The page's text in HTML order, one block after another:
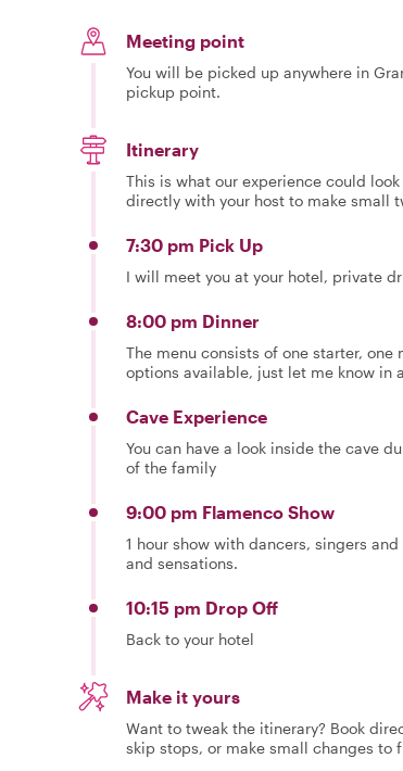
Meeting point
You will be picked up anywhere in
pickup point.
Itinerary
This is what our experience could
directly with your host to make small
7:30 pm Pick Up
I will meet you at your hotel, private
8:00 pm Dinner
The menu consists of one starter,
options available, just let me know in
Cave Experience
You can have a look inside the cave
of the family
9:00 pm Flamenco Show
1 hour show with dancers, singers
and sensations.
10:15 pm Drop Off
Back to your hotel
Make it yours
Want to tweak the itinerary? Book
skip stops, or make small changes to